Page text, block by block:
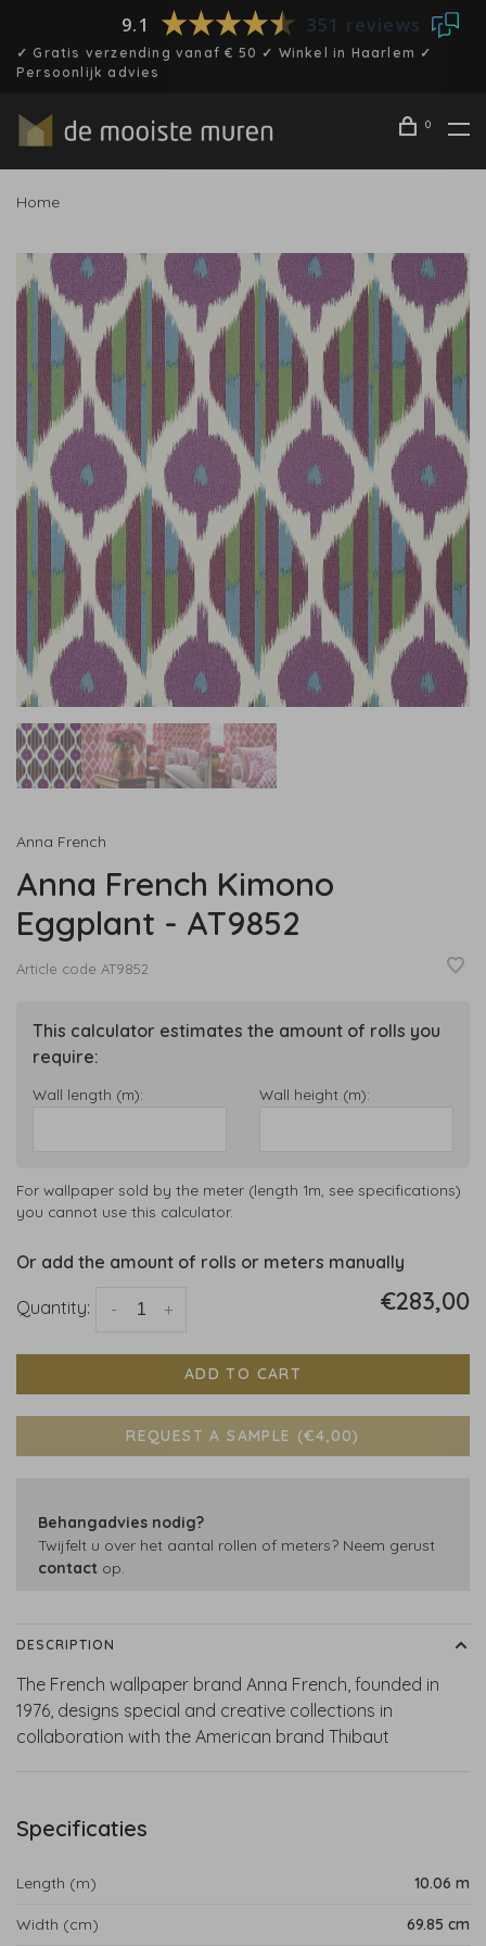
9.1 351 reviews
✓ Gratis verzending vanaf € 50 ✓ Winkel in Haarlem ✓
Persoonlijk advies
0
Home
Anna French
Anna French Kimono
Eggplant - AT9852
Article code AT9852
This calculator estimates the amount of rolls you
require:
Wall length (m): Wall height (m):
For wallpaper sold by the meter (length 1m, see specifications)
you cannot use this calculator.
Or add the amount of rolls or meters manually
Quantity: +
- €283,00
ADD TO CART
REQUEST A SAMPLE (€4,00)
Behangadvies nodig?
Twijfelt u over het aantal rollen of meters? Neem gerust
contact op.
DESCRIPTION
The French wallpaper brand Anna French, founded in
1976, designs special and creative collections in
collaboration with the American brand Thibaut
Specificaties
Length (m) 10.06 m
Width (cm) 69.85 cm